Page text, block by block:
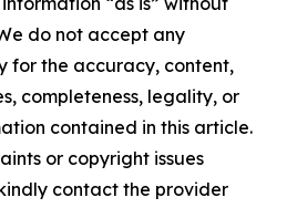
do not accept any
for the accuracy, content,
completeness, legality, or
contained in this article.
or copyright issues
contact the provider